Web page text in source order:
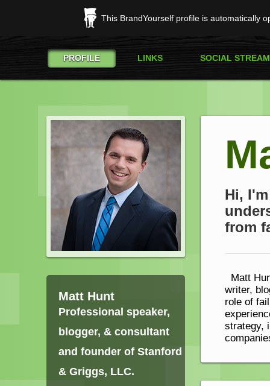
This BrandYourself profile is automatically
PROFILE LINKS SOCIAL STREAM
Matt Hunt
Professional speaker,
blogger, & consultant
and founder of Stanford
& Griggs, LLC.
Hi,
from
Matt
writer,
role of
strategy,